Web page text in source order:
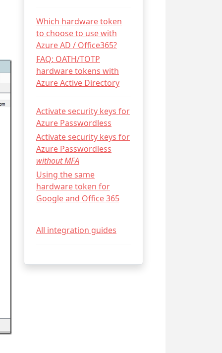
Which hardware token
to choose to use with
Azure AD / Office365?
FAQ: OATH/TOTP
hardware tokens with
Azure Active Directory
Activate security keys for
Azure Passwordless
Activate security keys for
Azure Passwordless
without MFA
Using the same
hardware token for
Google and Office 365
All integration guides